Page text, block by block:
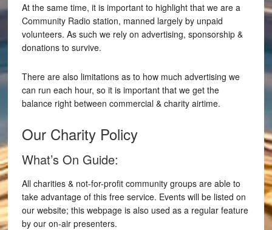
At the same time, it is important to highlight that we are a
Community Radio station, manned largely by unpaid
volunteers. As such we rely on advertising, sponsorship &
donations to survive.
There are also limitations as to how much advertising we
can run each hour, so it is important that we get the
balance right between commercial & charity airtime.
Our Charity Policy
What’s On Guide:
All charities & not-for-profit community groups are able to
take advantage of this free service. Events will be listed on
our website; this webpage is also used as a regular feature
by our on-air presenters.